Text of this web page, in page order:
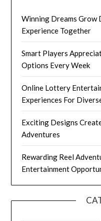
Winning Dreams Grow
Experience Together
Smart Players
Options Every Week
Online Lottery
Experiences For
Exciting Designs
Adventures
Rewarding Reel
Entertainment